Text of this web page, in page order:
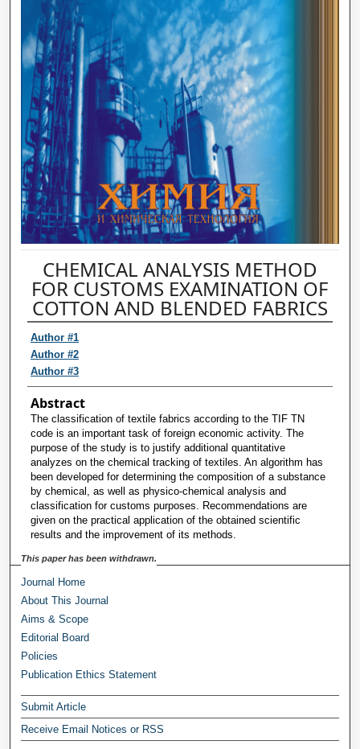
CHEMICAL ANALYSIS METHOD
FOR CUSTOMS EXAMINATION OF
COTTON AND BLENDED FABRICS
Author #1
Author #2
Author #3
Abstract
The classification of textile fabrics according to the TIF TN
code is an important task of foreign economic activity. The
purpose of the study is to justify additional quantitative
analyzes on the chemical tracking of textiles. An algorithm has
been developed for determining the composition of a substance
by chemical, as well as physico-chemical analysis and
classification for customs purposes. Recommendations are
given on the practical application of the obtained scientific
results and the improvement of its methods.
This paper has been withdrawn.
Journal Home
About This Journal
Aims & Scope
Editorial Board
Policies
Publication Ethics Statement
Submit Article
Receive Email Notices or RSS